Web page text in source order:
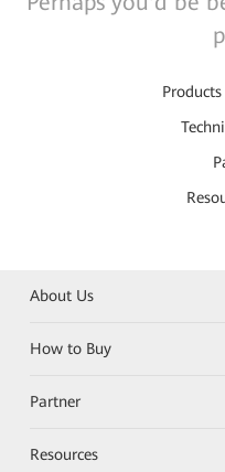
About Us
How to Buy
Partner
Resources